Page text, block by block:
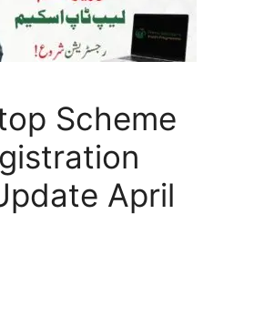
Scheme
April